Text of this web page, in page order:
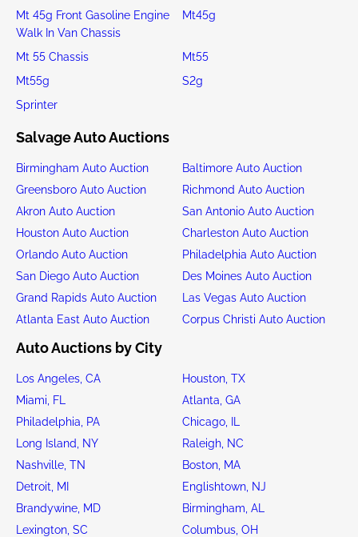
Mt 45g Front Gasoline Engine
Walk In Van Chassis
Mt45g
Mt 55 Chassis
Mt55
Mt55g
S2g
Sprinter
Salvage Auto Auctions
Birmingham Auto Auction
Baltimore Auto Auction
Greensboro Auto Auction
Richmond Auto Auction
Akron Auto Auction
San Antonio Auto Auction
Houston Auto Auction
Charleston Auto Auction
Orlando Auto Auction
Philadelphia Auto Auction
San Diego Auto Auction
Des Moines Auto Auction
Grand Rapids Auto Auction
Las Vegas Auto Auction
Atlanta East Auto Auction
Corpus Christi Auto Auction
Auto Auctions by City
Los Angeles, CA
Houston, TX
Miami, FL
Atlanta, GA
Philadelphia, PA
Chicago, IL
Long Island, NY
Raleigh, NC
Nashville, TN
Boston, MA
Detroit, MI
Englishtown, NJ
Brandywine, MD
Birmingham, AL
Lexington, SC
Columbus, OH